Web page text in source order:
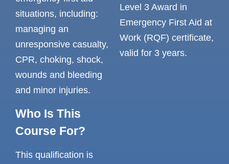
situations, including:
managing an
unresponsive casualty,
CPR, choking, shock,
wounds and bleeding
and minor injuries.
Who Is This
Course For?
This qualification is
Level 3 Award in
Emergency First Aid at
Work (RQF) certificate,
valid for 3 years.